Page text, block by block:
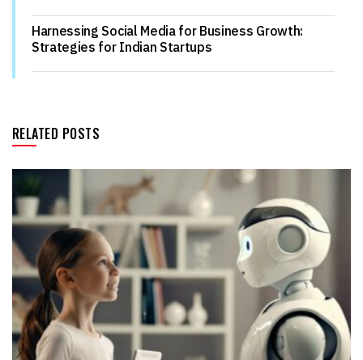
Harnessing Social Media for Business Growth:
Strategies for Indian Startups
RELATED POSTS